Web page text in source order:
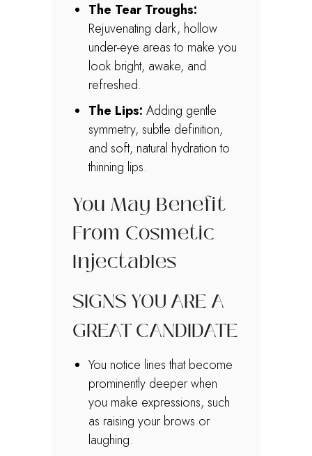
The Tear Troughs:
Rejuvenating dark, hollow
under-eye areas to make you
look bright, awake, and
refreshed.
The Lips: Adding gentle
symmetry, subtle definition,
and soft, natural hydration to
thinning lips.
You May Benefit
From Cosmetic
Injectables
SIGNS YOU ARE A
GREAT CANDIDATE
You notice lines that become
prominently deeper when
you make expressions, such
as raising your brows or
laughing.